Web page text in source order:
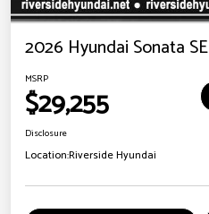
2026 Hyundai Sonata SE
MSRP
$29,255
Disclosure
Location:Riverside Hyundai